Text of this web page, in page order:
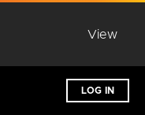
View
LOG IN